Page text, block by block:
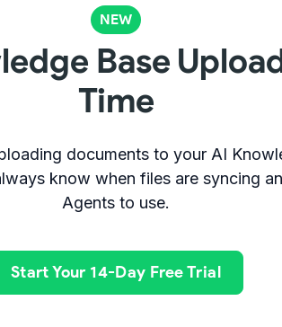
NEW
Base
Time
documents to your AI
know when files are syncing
Agents to use.
Start Your 14-Day Free Trial